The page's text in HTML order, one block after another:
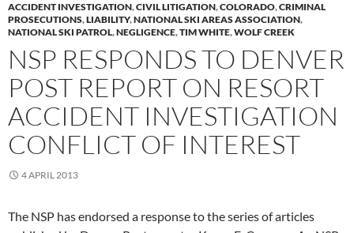
ACCIDENT INVESTIGATION,CIVIL LITIGATION,COLORADO,CRIMINAL
PROSECUTIONS,LIABILITY,NATIONAL SKI AREAS ASSOCIATION,
NATIONAL SKI PATROL,NEGLIGENCE,TIM WHITE,WOLF CREEK
NSP RESPONDS TO DENVER
POST REPORT ON RESORT
ACCIDENT INVESTIGATION
CONFLICT OF INTEREST
4 APRIL 2013
The NSP has endorsed a response to the series of articles